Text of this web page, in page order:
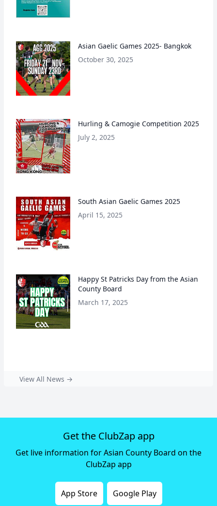
Asian Gaelic Games 2025- Bangkok
October 30, 2025
Hurling & Camogie Competition 2025
July 2, 2025
South Asian Gaelic Games 2025
April 15, 2025
Happy St Patricks Day from the Asian
County Board
March 17, 2025
View All News →
Get the ClubZap app
Get live information for Asian County Board on the
ClubZap app
App Store Google Play